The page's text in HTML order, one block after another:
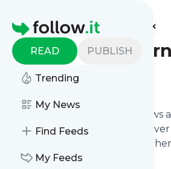
Homepage
READ PUBLISH
Trending
My News
Find Feeds
My Feeds
Find more feeds
Follow
's news
matter of seconds! We will
email, phone or you can read
site on your own news page.